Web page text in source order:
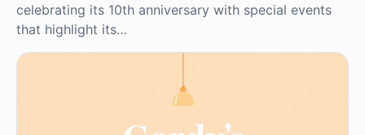
celebrating its 10th anniversary with special events
that highlight its…